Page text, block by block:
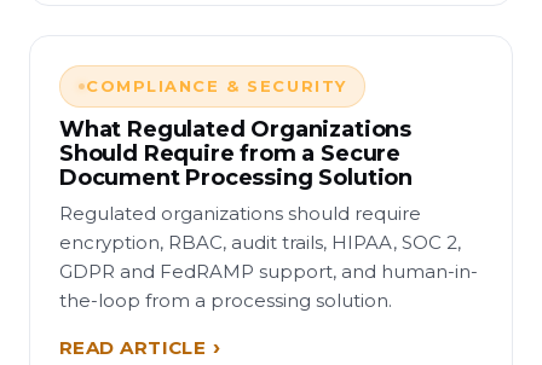
COMPLIANCE & SECURITY
What Regulated Organizations
Should Require from a Secure
Document Processing Solution
Regulated organizations should require
encryption, RBAC, audit trails, HIPAA, SOC 2,
GDPR and FedRAMP support, and human-in-
the-loop from a processing solution.
READ ARTICLE